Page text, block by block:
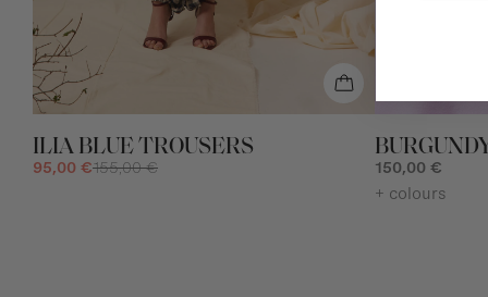
ILIA BLUE TROUSERS
155,00 €
95,00 € 150,00 €
+ colours